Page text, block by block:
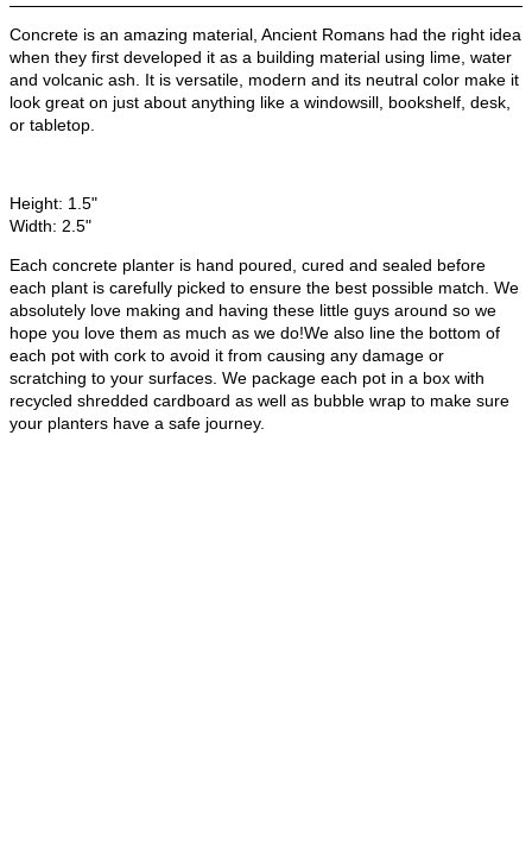
Concrete is an amazing material, Ancient Romans had the right idea
when they first developed it as a building material using lime, water
and volcanic ash. It is versatile, modern and its neutral color make it
look great on just about anything like a windowsill, bookshelf, desk,
or tabletop.
Height: 1.5"
Width: 2.5"
Each concrete planter is hand poured, cured and sealed before
each plant is carefully picked to ensure the best possible match. We
absolutely love making and having these little guys around so we
hope you love them as much as we do!We also line the bottom of
each pot with cork to avoid it from causing any damage or
scratching to your surfaces. We package each pot in a box with
recycled shredded cardboard as well as bubble wrap to make sure
your planters have a safe journey.